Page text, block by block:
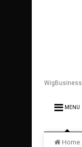
WigBusiness
MENU
Home